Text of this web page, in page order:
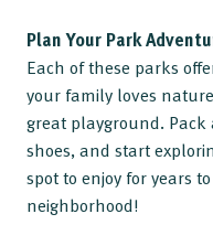
Plan Your Park
Each of these parks
your family loves
great playground.
shoes, and start
spot to enjoy for years
neighborhood!